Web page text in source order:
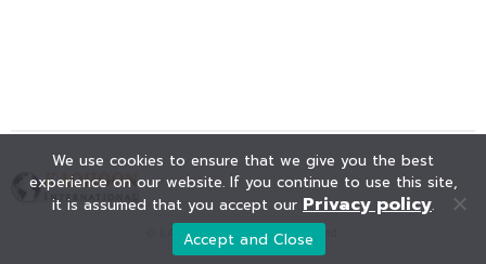
© KAOHOON. All Rights Reserved.
We use cookies to ensure that we give you the best
experience on our website. If you continue to use this site,
it is assumed that you accept our Privacy policy.
Accept and Close